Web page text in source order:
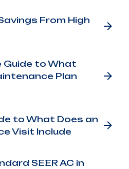
From High
Guide to What
Plan
to What Does an
Visit Include
SEER AC in